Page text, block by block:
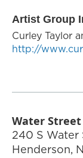
Artist Group
Curley Taylor
http://
Water
240 S Water
Henderson,